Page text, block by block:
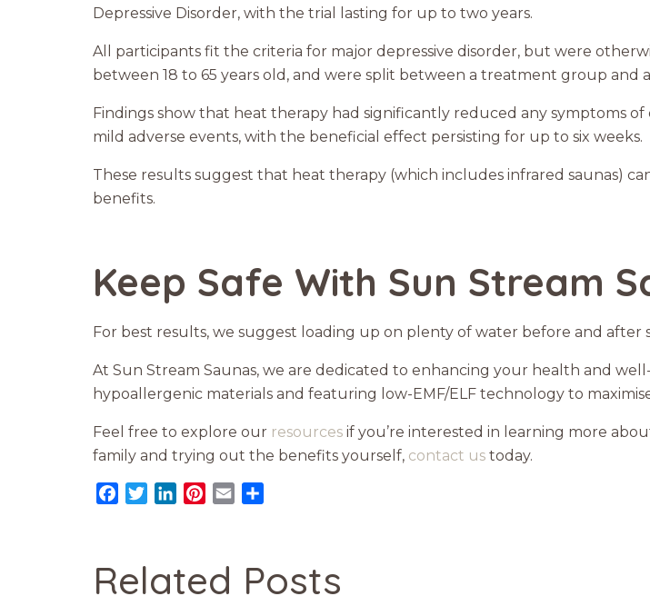
Depressive Disorder, with the trial lasting for up to two years.
All participants fit the criteria for major depressive disorder, but were
between 18 to 65 years old, and were split between a treatment group and
Findings show that heat therapy had significantly reduced any symptoms
mild adverse events, with the beneficial effect persisting for up to six weeks.
These results suggest that heat therapy (which includes infrared saunas)
benefits.
Keep Safe With Sun Stream
For best results, we suggest loading up on plenty of water before and after
At Sun Stream Saunas, we are dedicated to enhancing your health and
hypoallergenic materials and featuring low-EMF/ELF technology to
Feel free to explore our resources if you’re interested in learning more
family and trying out the benefits yourself, contact us today.
Facebook
TwitterLinkedInPinterest
Email
Related Posts